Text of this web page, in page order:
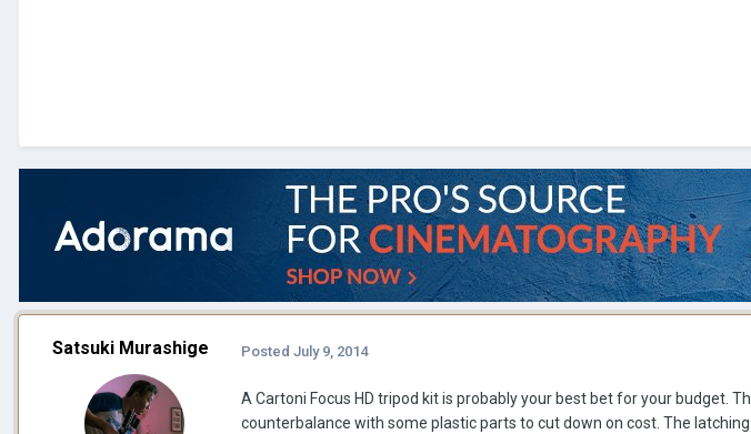
Satsuki Murashige Posted July 9, 2014
A Cartoni Focus HD tripod kit is probably your best bet for your budget.
counterbalance with some plastic parts to cut down on cost. The